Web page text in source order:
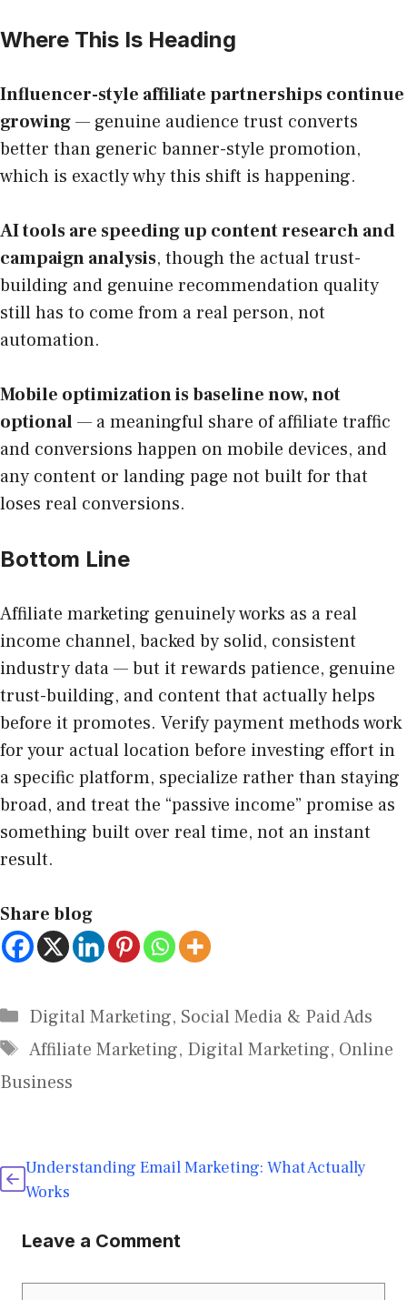
Where This Is Heading
Influencer-style affiliate partnerships continue
growing— genuine audience trust converts
better than generic banner-style promotion,
which is exactly why this shift is happening.
AI tools are speeding up content research and
campaign analysis, though the actual trust-
building and genuine recommendation quality
still has to come from a real person, not
automation.
Mobile optimization is baseline now, not
optional— a meaningful share of affiliate traffic
and conversions happen on mobile devices, and
any content or landing page not built for that
loses real conversions.
Bottom Line
Affiliate marketing genuinely works as a real
income channel, backed by solid, consistent
industry data — but it rewards patience, genuine
trust-building, and content that actually helps
before it promotes. Verify payment methods work
for your actual location before investing effort in
a specific platform, specialize rather than staying
broad, and treat the “passive income” promise as
something built over real time, not an instant
result.
Share blog
Digital Marketing, Social Media & Paid Ads
Affiliate Marketing, Digital Marketing, Online
Business
Understanding Email Marketing: What Actually
Works
Leave a Comment